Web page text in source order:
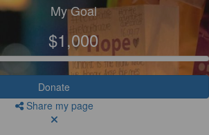
My Goal
$1,000
Donate
Share my page